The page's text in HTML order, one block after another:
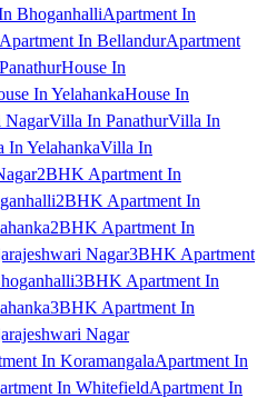
BhoganhalliApartment In
Apartment In BellandurApartment
House In
In YelahankaHouse In
NagarVilla In PanathurVilla In
In YelahankaVilla In
2BHK Apartment In
2BHK Apartment In
2BHK Apartment In
Nagar3BHK Apartment
3BHK Apartment In
3BHK Apartment In
Nagar
In KoramangalaApartment In
In WhitefieldApartment In